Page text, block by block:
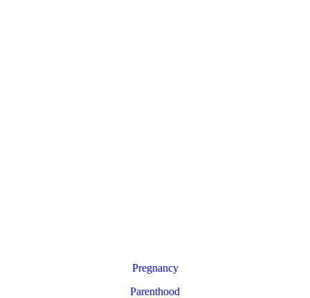
Pregnancy
Parenthood